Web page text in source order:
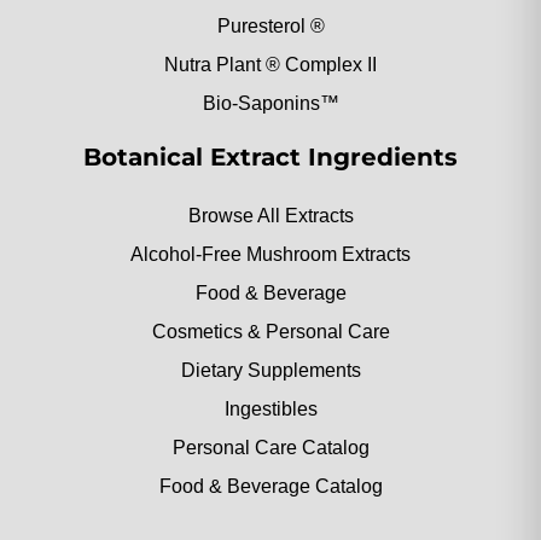
Puresterol ®
Nutra Plant ® Complex II
Bio-Saponins™
Botanical Extract Ingredients
Browse All Extracts
Alcohol-Free Mushroom Extracts
Food & Beverage
Cosmetics & Personal Care
Dietary Supplements
Ingestibles
Personal Care Catalog
Food & Beverage Catalog